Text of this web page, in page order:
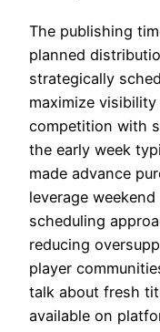
The publishing
planned
strategically
maximize
competition with
the early week
made advance
leverage
scheduling
reducing
player
talk about fresh
available on